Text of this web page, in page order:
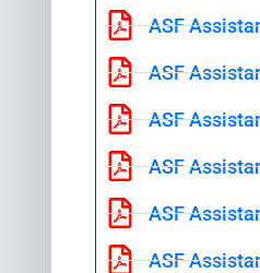
ASF
ASF
ASF
ASF
ASF
ASF